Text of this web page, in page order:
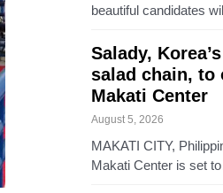
beautiful candidates
Salady,
salad chain, to
Makati Center
August 5, 2026
MAKATI CITY,
Makati Center is set